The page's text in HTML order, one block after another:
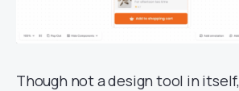
Though not a design tool in itself,